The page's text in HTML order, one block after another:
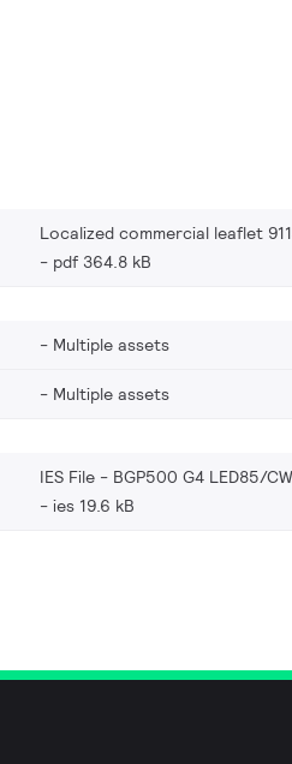
Localized commercial leaflet
pdf 364.8 kB
Multiple assets
Multiple assets
IES File - BGP500 G4 LED85/
ies 19.6 kB